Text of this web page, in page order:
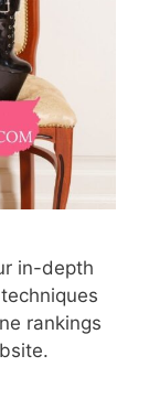
in-depth
rankings